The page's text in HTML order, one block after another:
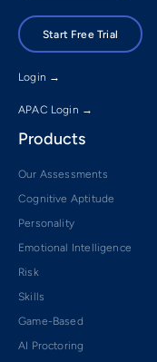
Start Free Trial
Login →
APAC Login →
Products
Our Assessments
Cognitive Aptitude
Personality
Emotional Intelligence
Risk
Skills
Game-Based
AI Proctoring